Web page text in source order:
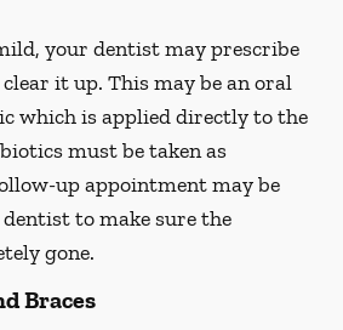
your dentist may prescribe
it up. This may be an oral
which is applied directly to the
must be taken as
up appointment may be
to make sure the
gone.
Braces